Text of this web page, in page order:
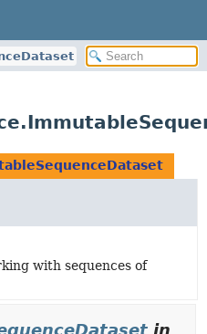
with sequences of
in